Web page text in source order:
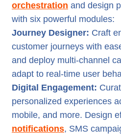
orchestration and design
with six powerful modules:
Journey Designer: Craft
customer journeys with
and deploy multi-channel
adapt to real-time user
Digital Engagement:
personalized experiences
mobile, and more. Design
notifications, SMS